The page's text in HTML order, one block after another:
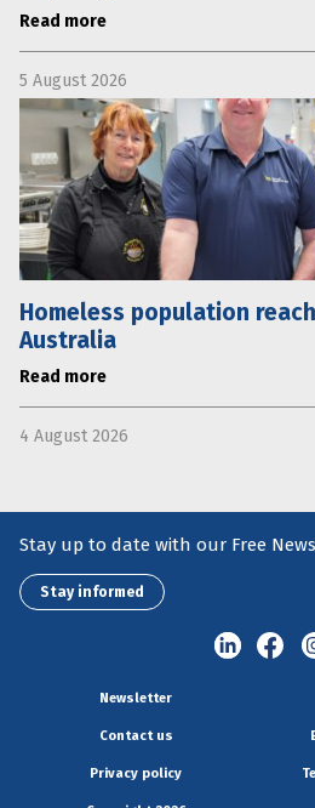
Read more
5 August 2026
Homeless population
Australia
Read more
4 August 2026
Stay up to date with our Free
Stay informed
Newsletter
Contact us
Privacy policy